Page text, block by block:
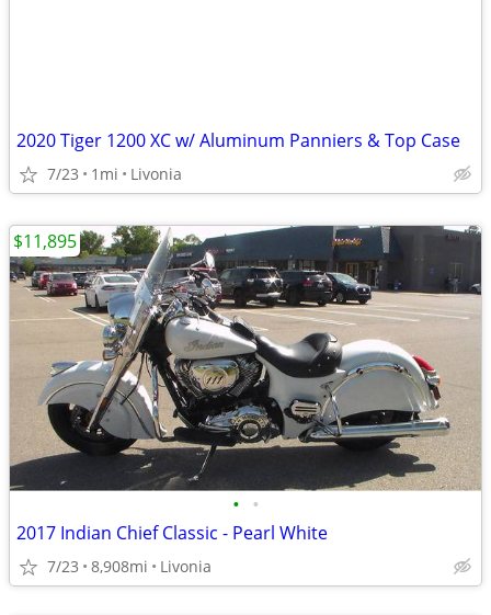
2020 Tiger 1200 XC w/ Aluminum Panniers & Top Case
7/23 1mi Livonia
• •
2017 Indian Chief Classic - Pearl White
7/23 8,908mi Livonia
$11,895